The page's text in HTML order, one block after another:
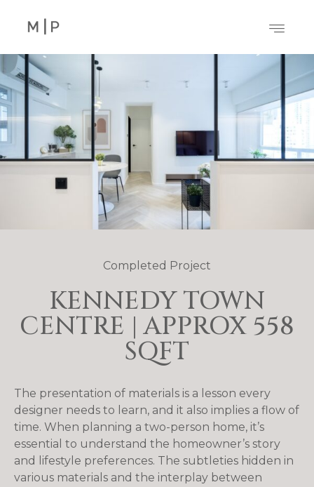
Completed Project
KENNEDY TOWN
CENTRE | APPROX 558
SQFT
The presentation of materials is a lesson every
designer needs to learn, and it also implies a flow of
time. When planning a two-person home, it’s
essential to understand the homeowner’s story
and lifestyle preferences. The subtleties hidden in
various materials and the interplay between